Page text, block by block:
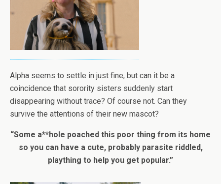
Alpha seems to settle in just fine, but can it be a
coincidence that sorority sisters suddenly start
disappearing without trace? Of course not. Can they
survive the attentions of their new mascot?
“Some a**hole poached this poor thing from its home
so you can have a cute, probably parasite riddled,
plaything to help you get popular.”